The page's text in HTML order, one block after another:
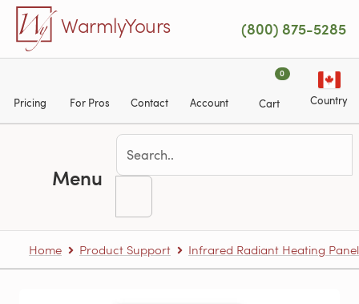
Skip to main content
WarmlyYours (800) 875-5285
Pricing For Pros Contact Account
0
Cart Country
Menu
Home Product Support Infrared Radiant Heating